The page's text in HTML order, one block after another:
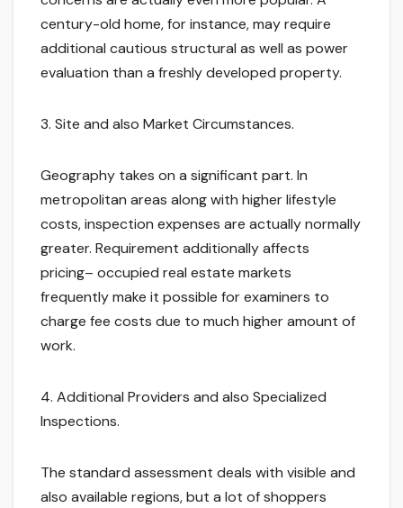
century-old home, for instance, may require
additional cautious structural as well as power
evaluation than a freshly developed property.
3. Site and also Market Circumstances.
Geography takes on a significant part. In
metropolitan areas along with higher lifestyle
costs, inspection expenses are actually normally
greater. Requirement additionally affects
pricing– occupied real estate markets
frequently make it possible for examiners to
charge fee costs due to much higher amount of
work.
4. Additional Providers and also Specialized
Inspections.
The standard assessment deals with visible and
also available regions, but a lot of shoppers